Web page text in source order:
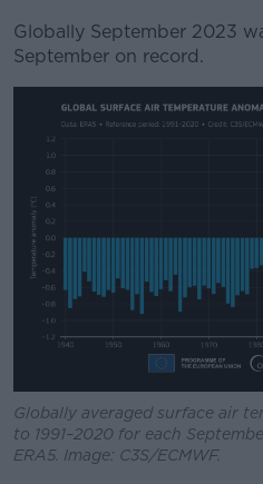
Globally September 2023
September on record.
Globally averaged surface air
to 1991–2020 for each
ERA5. Image: C3S/ECMWF.